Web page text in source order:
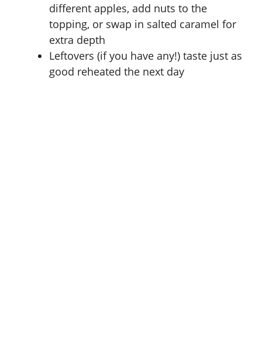
different apples, add nuts to the
topping, or swap in salted caramel for
extra depth
Leftovers (if you have any!) taste just as
good reheated the next day